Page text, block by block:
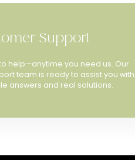
Support
help—anytime you need us. Our
team is ready to assist you with
answers and real solutions.